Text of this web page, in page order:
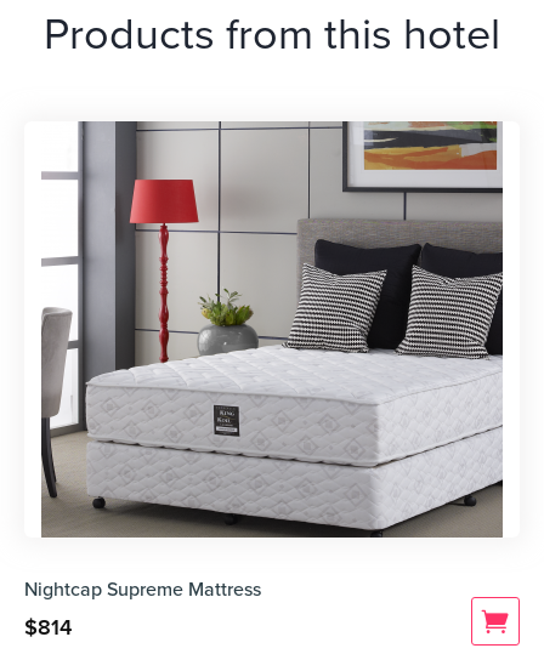
Products from this hotel
Nightcap Supreme Mattress
$814